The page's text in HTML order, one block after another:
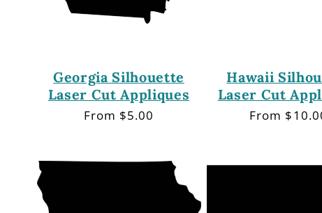
Georgia Silhouette
Laser Cut Appliques
Regular
From $5.00
Hawaii
Laser Cut
Regular
From